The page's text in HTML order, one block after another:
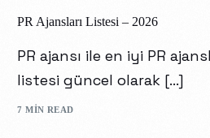
PR Ajansları Listesi – 2026
PR ajansı ile en iyi PR
listesi güncel olarak […]
7 MIN READ